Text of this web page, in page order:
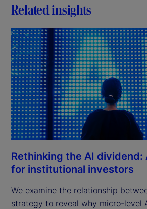
Related insights
Rethinking the AI dividend:
for institutional investors
We examine the relationship
strategy to reveal why micro-level